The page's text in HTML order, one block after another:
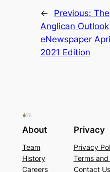
← Previous: The
Anglican Outlook
eNewspaper
2021 Edition
About
Team
History
Careers
Privacy
Privacy
Terms
Contact Us